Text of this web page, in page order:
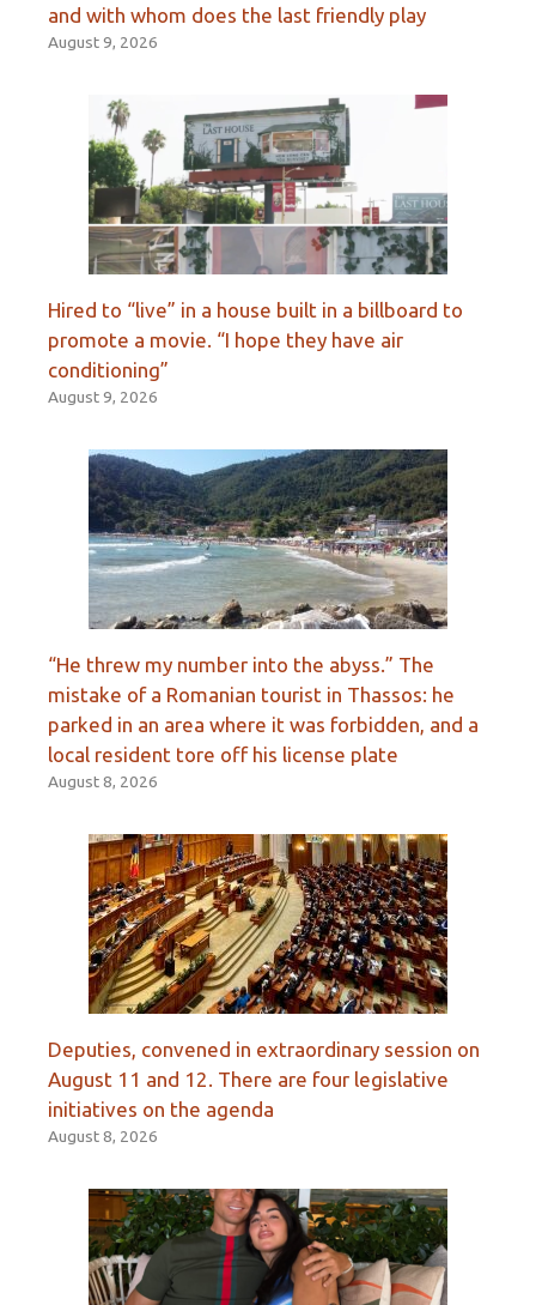
and with whom does the last friendly play
August 9, 2026
Hired to “live” in a house built in a billboard to
promote a movie. “I hope they have air
conditioning”
August 9, 2026
“He threw my number into the abyss.” The
mistake of a Romanian tourist in Thassos: he
parked in an area where it was forbidden, and a
local resident tore off his license plate
August 8, 2026
Deputies, convened in extraordinary session on
August 11 and 12. There are four legislative
initiatives on the agenda
August 8, 2026